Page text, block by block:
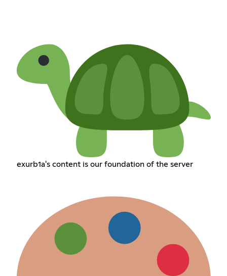
exurb1a's content is our foundation of the server